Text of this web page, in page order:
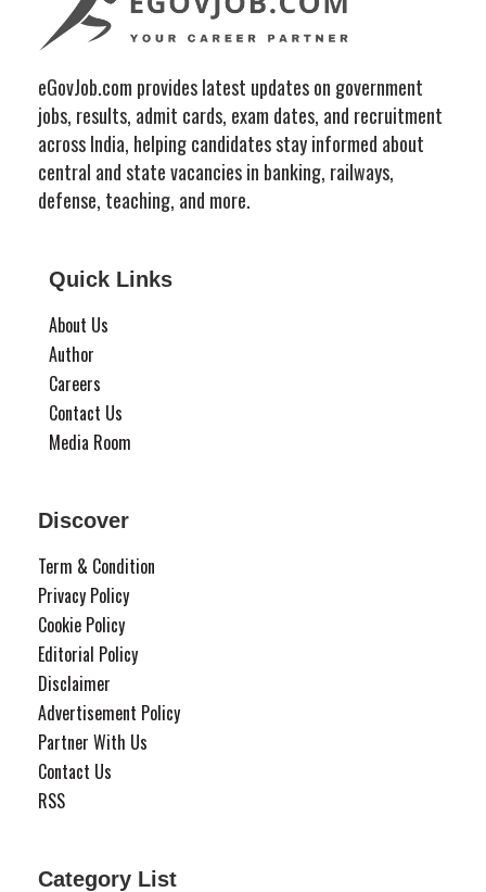
eGovJob.com provides latest updates on government
jobs, results, admit cards, exam dates, and recruitment
across India, helping candidates stay informed about
central and state vacancies in banking, railways,
defense, teaching, and more.
Quick Links
About Us
Author
Careers
Contact Us
Media Room
Discover
Term & Condition
Privacy Policy
Cookie Policy
Editorial Policy
Disclaimer
Advertisement Policy
Partner With Us
Contact Us
RSS
Category List